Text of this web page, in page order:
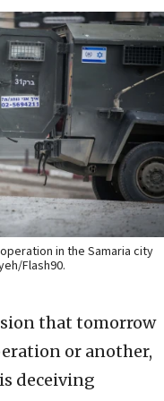
in the Samaria city
Flash90.
that tomorrow
or another,
deceiving